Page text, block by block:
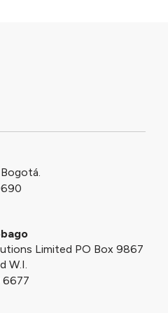
Limited PO Box 9867
W.I.
6677